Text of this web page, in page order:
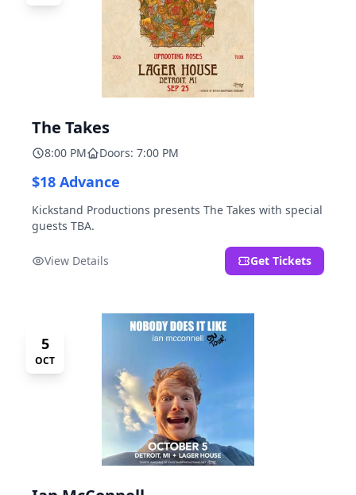
The Takes
8:00 PM Doors: 7:00 PM
$18 Advance
Kickstand Productions presents The Takes with special
guests TBA.
View Details Get Tickets
5
OCT